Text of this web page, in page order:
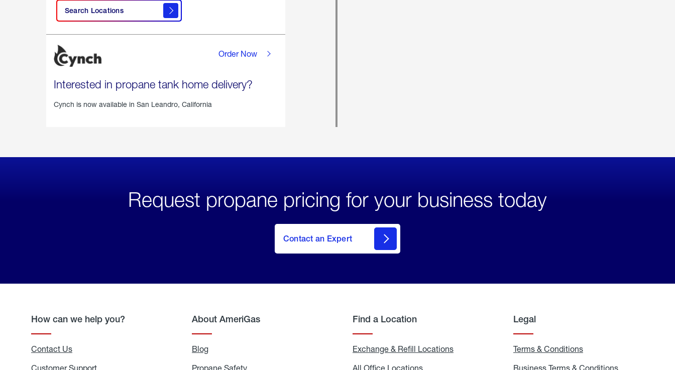
Search Locations
Interested in propane tank home delivery?
Cynch is now available in San Leandro, California
Order Now
Request propane pricing for your business today
Contact an Expert
How can we help you?
Contact Us
Customer Support
About AmeriGas
Blog
Propane Safety
Find a Location
Exchange & Refill Locations
All Office Locations
Legal
Terms & Conditions
&
Business Terms & Conditions